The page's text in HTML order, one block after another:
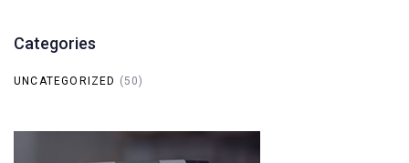
Categories
UNCATEGORIZED (50)